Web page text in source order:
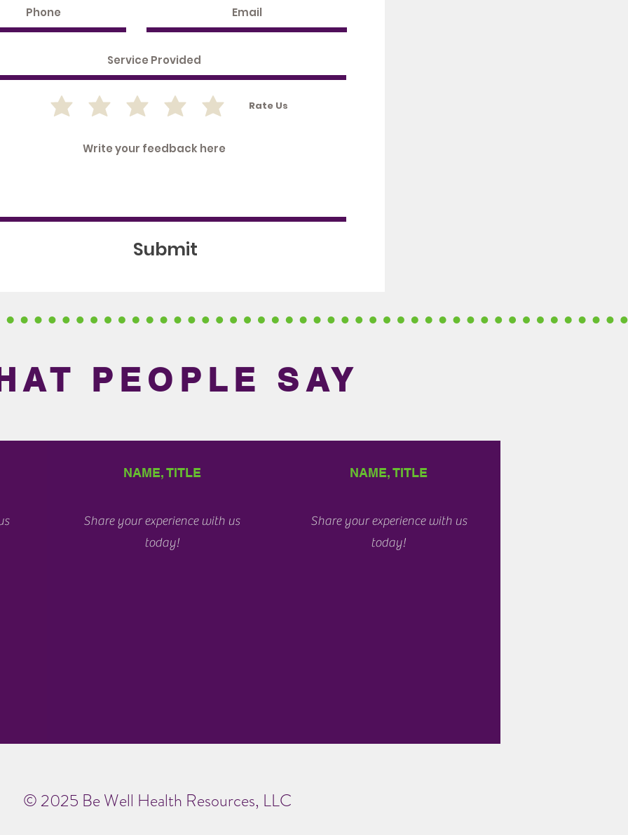
Rate Us
Submit
PEOPLE SAY
NAME, TITLE
Share your experience with us
today!
NAME, TITLE
Share your experience with us
today!
© 2025 Be Well Health Resources, LLC